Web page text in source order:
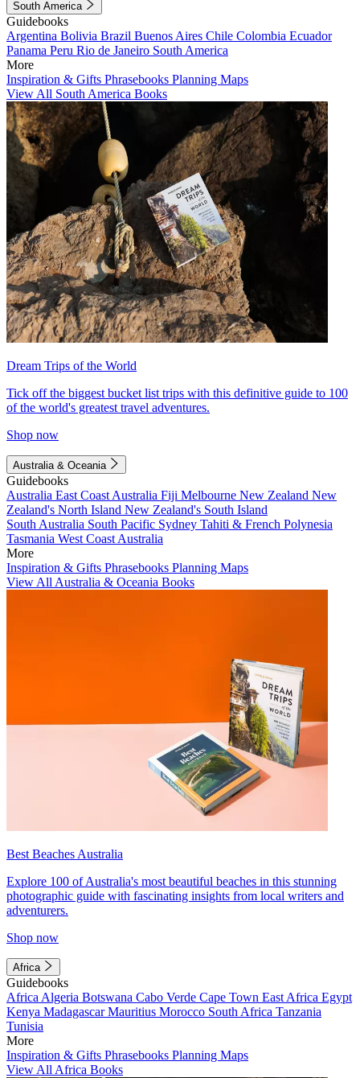
South America
Guidebooks
Argentina Bolivia Brazil Buenos Aires Chile Colombia Ecuador
Panama Peru Rio de Janeiro South America
More
Inspiration & Gifts Phrasebooks Planning Maps
View All South America Books
Dream Trips of the World
Tick off the biggest bucket list trips with this definitive guide to 100
of the world's greatest travel adventures.
Shop now
Australia & Oceania
Guidebooks
Australia East Coast Australia Fiji Melbourne New Zealand New
Zealand's North Island New Zealand's South Island
South Australia South Pacific Sydney Tahiti & French Polynesia
Tasmania West Coast Australia
More
Inspiration & Gifts Phrasebooks Planning Maps
View All Australia & Oceania Books
Best Beaches Australia
Explore 100 of Australia's most beautiful beaches in this stunning
photographic guide with fascinating insights from local writers and
adventurers.
Shop now
Africa
Guidebooks
Africa Algeria Botswana Cabo Verde Cape Town East Africa Egypt
Kenya MadagascarMauritius Morocco South Africa Tanzania
Tunisia
More
Inspiration & Gifts Phrasebooks Planning Maps
View All Africa Books